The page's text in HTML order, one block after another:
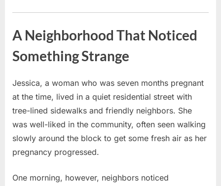
A Neighborhood That Noticed
Something Strange
Jessica, a woman who was seven months pregnant
at the time, lived in a quiet residential street with
tree-lined sidewalks and friendly neighbors. She
was well-liked in the community, often seen walking
slowly around the block to get some fresh air as her
pregnancy progressed.
One morning, however, neighbors noticed